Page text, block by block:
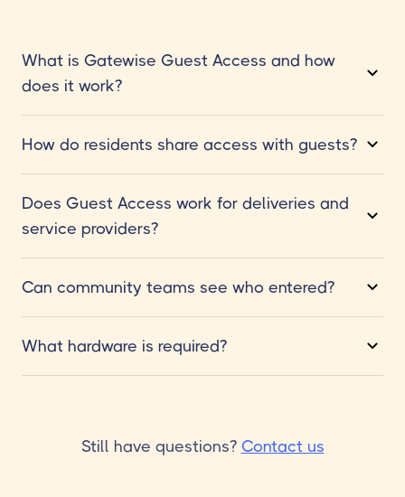
What is Gatewise Guest Access and how
does it work?
How do residents share access with guests?
Does Guest Access work for deliveries and
service providers?
Can community teams see who entered?
What hardware is required?
Still have questions? Contact us